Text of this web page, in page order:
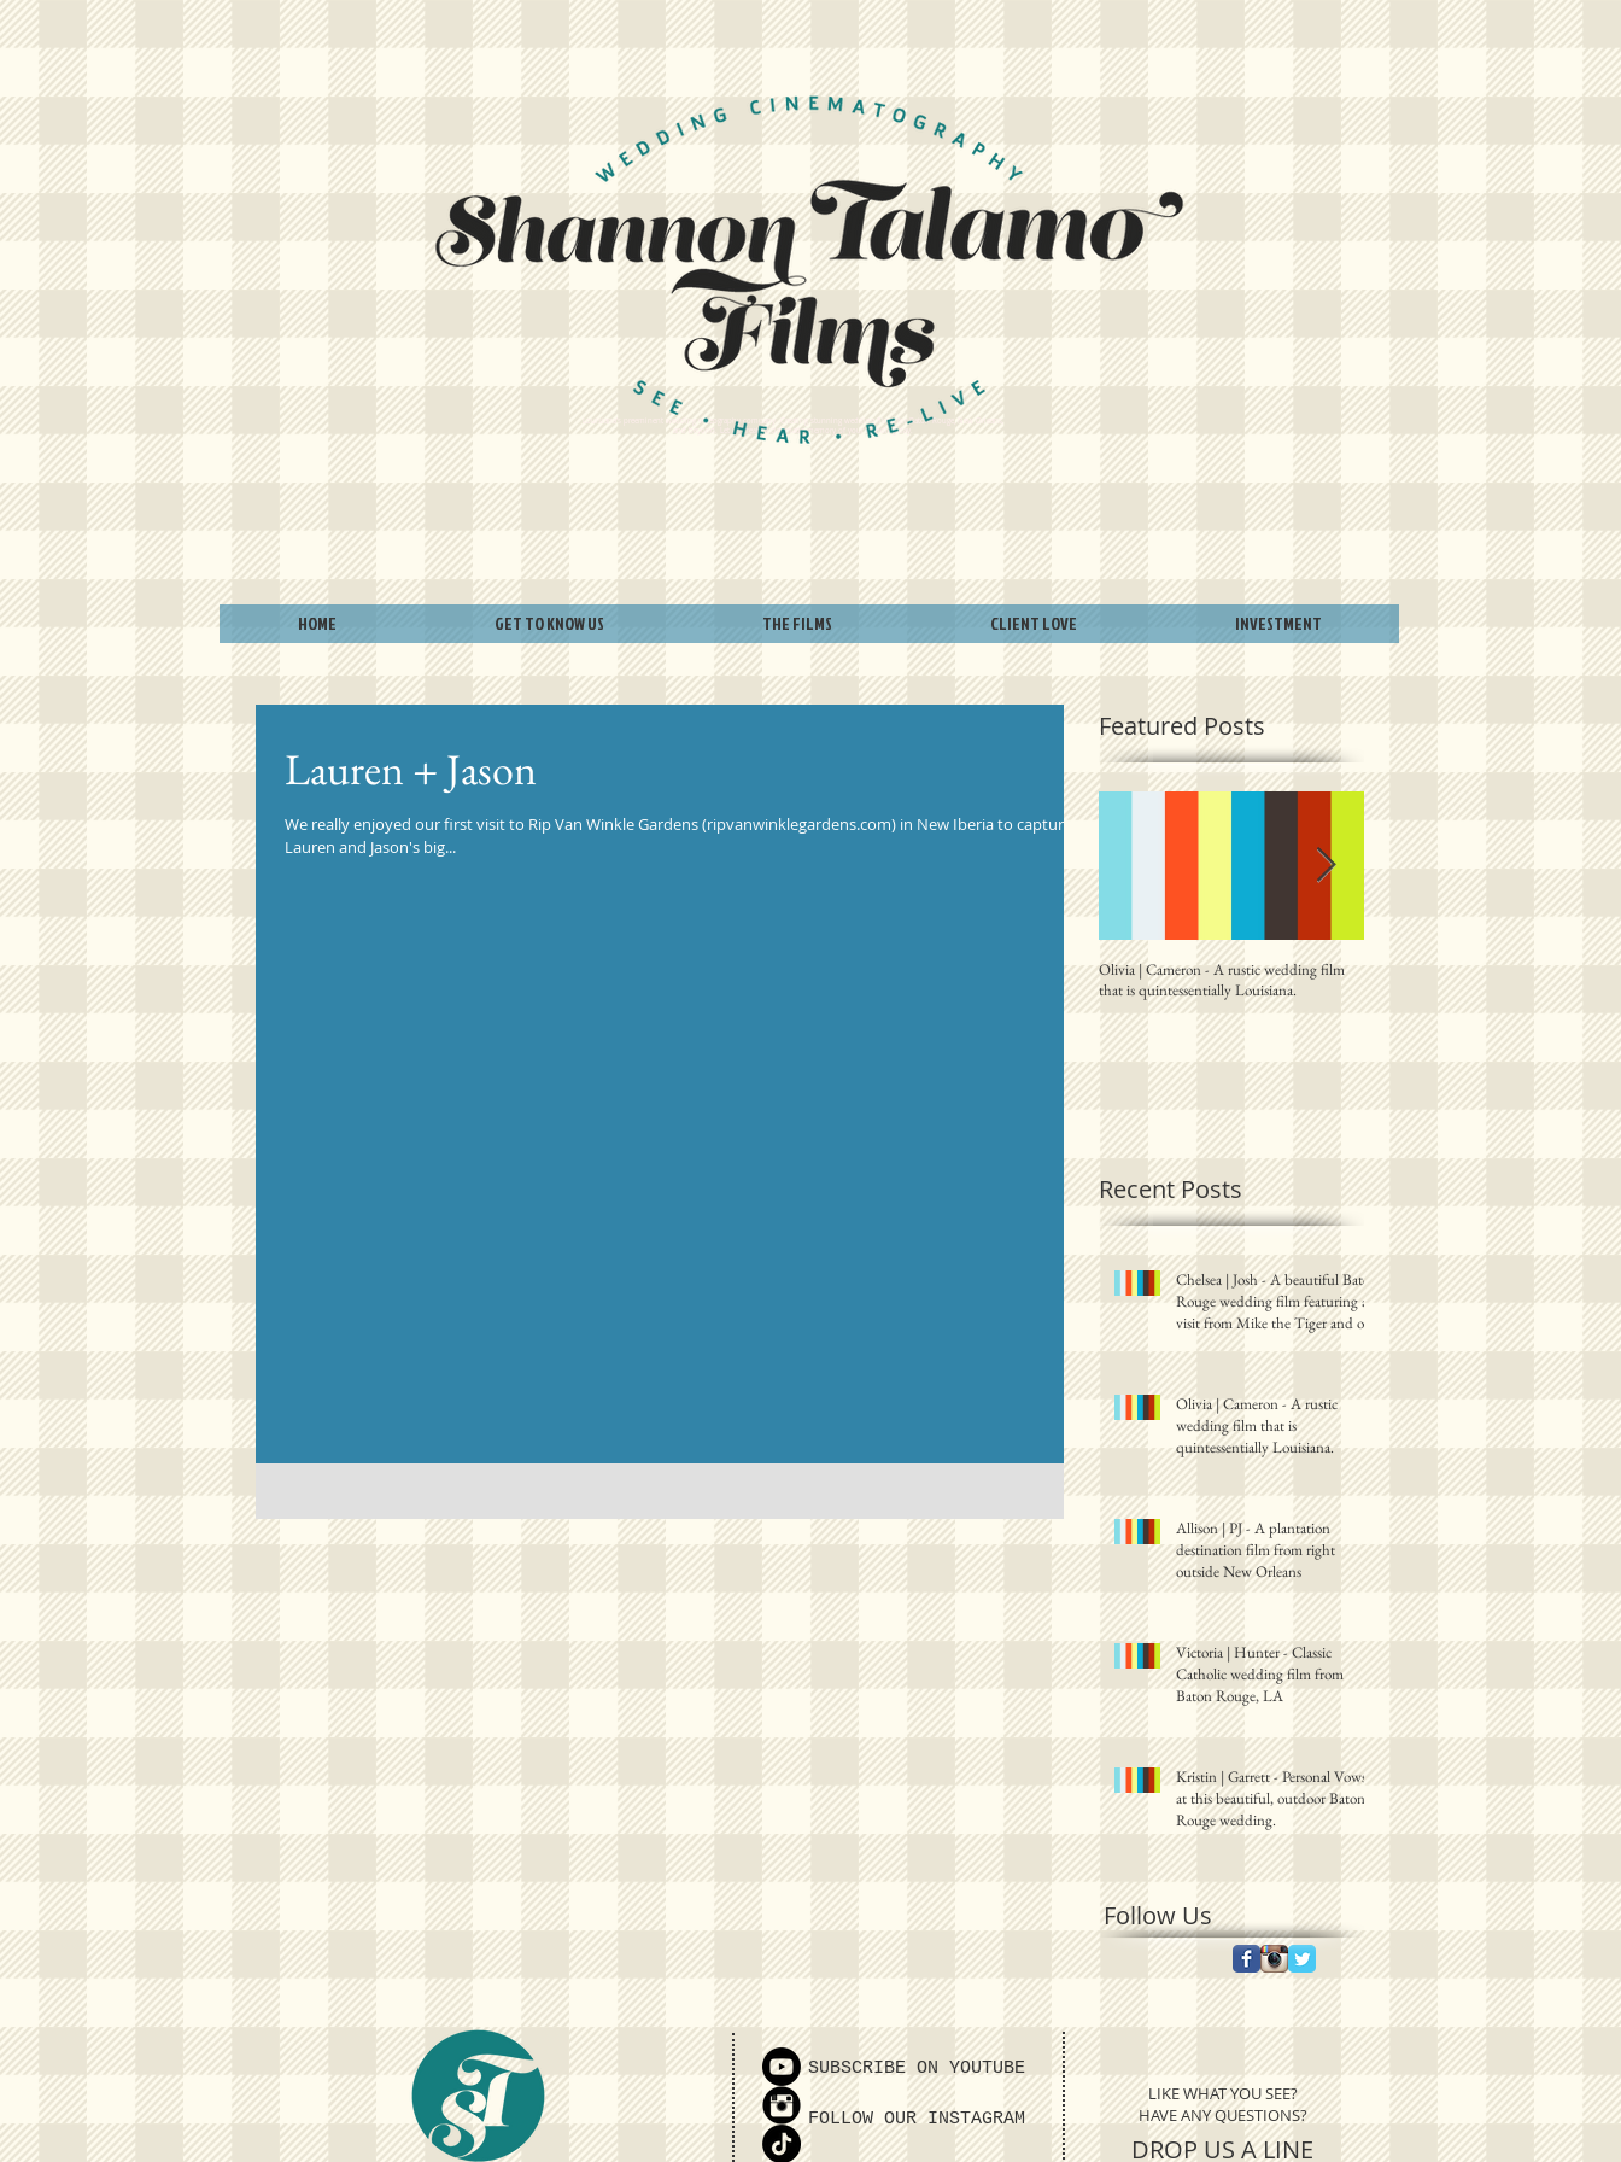
Louisiana's preeminent wedding videography company. Creating stunning wedding films for Baton Rouge, New Orleans,
and beyond. Let us create a cinematic memory of your wedding day.
HOME GET TO KNOW US THE FILMS CLIENT LOVE INVESTMENT
Lauren + Jason
We really enjoyed our first visit to Rip Van Winkle Gardens (ripvanwinklegardens.com) in New Iberia to capture
Lauren and Jason's big...
Featured Posts
Olivia | Cameron - A rustic wedding film
that is quintessentially Louisiana.
Allison | PJ - A plantation destination film
from right outside New Orleans
Recent Posts
Chelsea | Josh - A beautiful Baton
Rouge wedding film featuring a
visit from Mike the Tiger and one
Olivia | Cameron - A rustic
wedding film that is
quintessentially Louisiana.
Allison | PJ - A plantation
destination film from right
outside New Orleans
Victoria | Hunter - Classic
Catholic wedding film from
Baton Rouge, LA
Kristin | Garrett - Personal Vows
at this beautiful, outdoor Baton
Rouge wedding.
Follow Us
SUBSCRIBE ON YOUTUBE
FOLLOW OUR INSTAGRAM
LIKE WHAT YOU SEE?
HAVE ANY QUESTIONS?
DROP US A LINE